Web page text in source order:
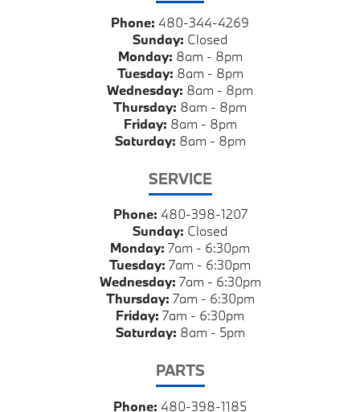
Phone: 480-344-4269
Sunday: Closed
Monday: 8am - 8pm
Tuesday: 8am - 8pm
Wednesday: 8am - 8pm
Thursday: 8am - 8pm
Friday: 8am - 8pm
Saturday: 8am - 8pm
SERVICE
Phone: 480-398-1207
Sunday: Closed
Monday: 7am - 6:30pm
Tuesday: 7am - 6:30pm
Wednesday: 7am - 6:30pm
Thursday: 7am - 6:30pm
Friday: 7am - 6:30pm
Saturday: 8am - 5pm
PARTS
Phone: 480-398-1185